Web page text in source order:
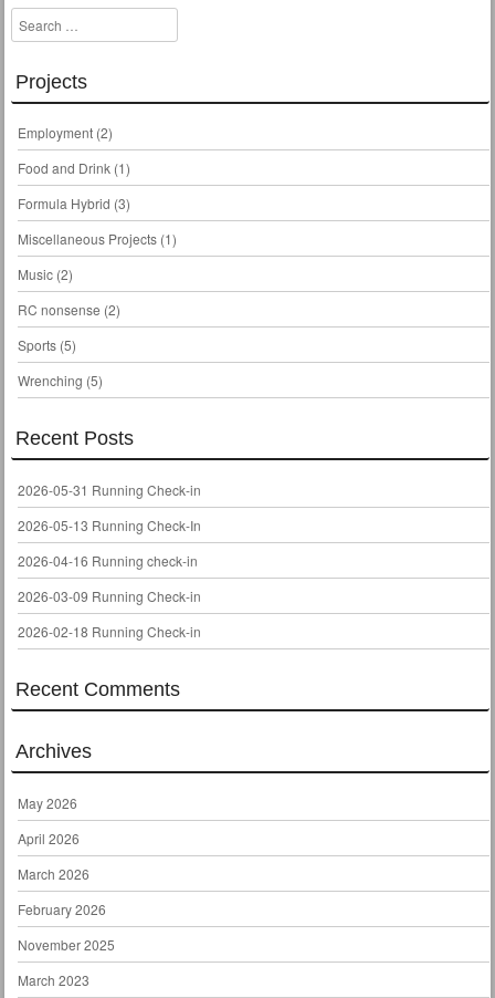
Search
Projects
Employment(2)
Food and Drink(1)
Formula Hybrid (3)
Miscellaneous Projects(1)
Music(2)
RC nonsense (2)
Sports(5)
Wrenching (5)
Recent Posts
2026-05-31 Running Check-in
2026-05-13 Running Check-In
2026-04-16 Running check-in
2026-03-09 Running Check-in
2026-02-18 Running Check-in
Recent Comments
Archives
May 2026
April 2026
March 2026
February 2026
November 2025
March 2023